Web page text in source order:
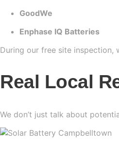
GoodWe
Enphase IQ Batteries
During our free site
Real Local
We don’t just talk about